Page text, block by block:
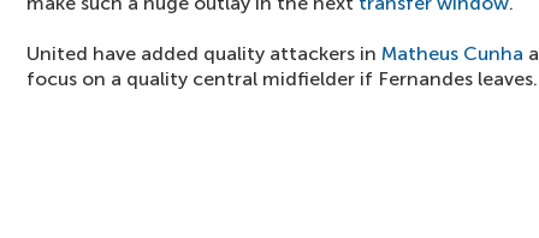
United have added quality attackers in Matheus Cunha
focus on a quality central midfielder if Fernandes leaves.